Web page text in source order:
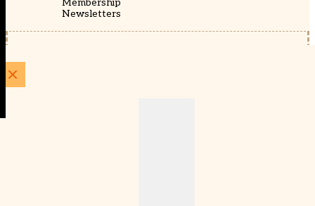
Membership
Newsletters